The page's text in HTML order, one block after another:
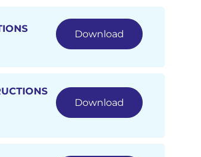
Download
Download